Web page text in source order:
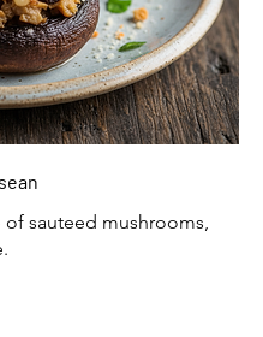
sauteed mushrooms,